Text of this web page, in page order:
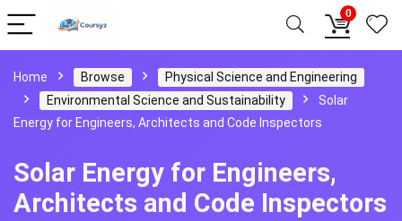
0
Home Browse
Physical Science and Engineering
Environmental Science and Sustainability
Solar
Energy for Engineers, Architects and Code Inspectors
Solar Energy for Engineers,
Architects and Code Inspectors